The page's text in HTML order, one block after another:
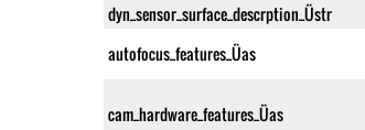
dyn_sensor_surface_descrption_Üstr
autofocus_features_Üas
cam_hardware_features_Üas